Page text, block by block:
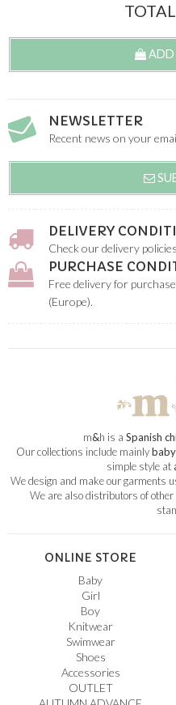
ADD
NEWSLETTER
Recent news on your
DELIVERY
Check our delivery
PURCHASE
Free delivery for
(Europe).
m&h is a Spanish
Our collections include mainly
simple style at
We design and make our garments
We are also distributors of
ONLINE STORE
Baby
Girl
Boy
Knitwear
Swimwear
Shoes
Accessories
OUTLET